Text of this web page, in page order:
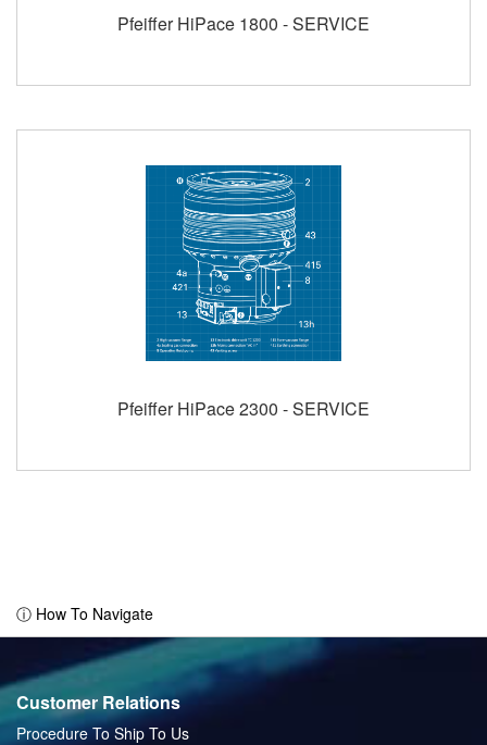
Pfeiffer HiPace 1800 - SERVICE
Pfeiffer HiPace 2300 - SERVICE
ⓘ How To Navigate
Customer Relations
Procedure To Ship To Us